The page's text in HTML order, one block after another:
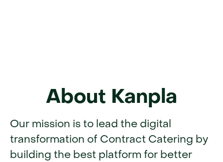
About Kanpla
Our mission is to lead the digital
transformation of Contract Catering by
building the best platform for better